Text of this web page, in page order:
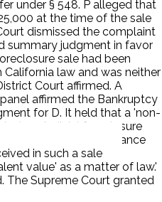
under § 548. P alleged that
at the time of the sale
dismissed the complaint
summary judgment in favor
sale had been
law and was neither
Court affirmed. A
affirmed the Bankruptcy
for D. It held that a 'non-
nonjudicial foreclosure
a fraudulent conveyance
in such a sale
value' as a matter of law.'
The Supreme Court granted